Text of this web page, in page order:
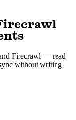
Firecrawl — read
without writing